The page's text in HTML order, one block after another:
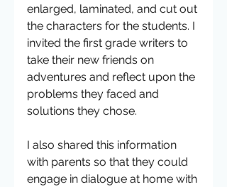
enlarged, laminated, and cut out
the characters for the students. I
invited the first grade writers to
take their new friends on
adventures and reflect upon the
problems they faced and
solutions they chose.
I also shared this information
with parents so that they could
engage in dialogue at home with